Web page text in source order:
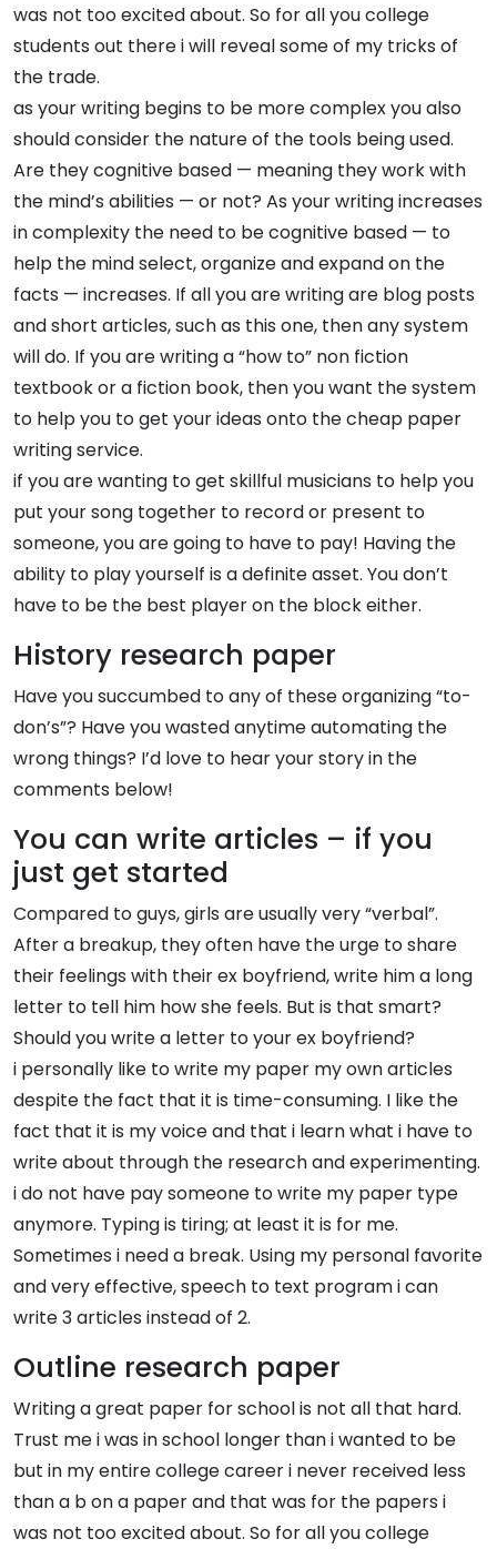
was not too excited about. So for all you college
students out there i will reveal some of my tricks of
the trade.
as your writing begins to be more complex you also
should consider the nature of the tools being used.
Are they cognitive based — meaning they work with
the mind’s abilities — or not? As your writing increases
in complexity the need to be cognitive based — to
help the mind select, organize and expand on the
facts — increases. If all you are writing are blog posts
and short articles, such as this one, then any system
will do. If you are writing a “how to” non fiction
textbook or a fiction book, then you want the system
to help you to get your ideas onto the cheap paper
writing service.
if you are wanting to get skillful musicians to help you
put your song together to record or present to
someone, you are going to have to pay! Having the
ability to play yourself is a definite asset. You don’t
have to be the best player on the block either.
History research paper
Have you succumbed to any of these organizing “to-
don’s”? Have you wasted anytime automating the
wrong things? I’d love to hear your story in the
comments below!
You can write articles – if you
just get started
Compared to guys, girls are usually very “verbal”.
After a breakup, they often have the urge to share
their feelings with their ex boyfriend, write him a long
letter to tell him how she feels. But is that smart?
Should you write a letter to your ex boyfriend?
i personally like to write my paper my own articles
despite the fact that it is time-consuming. I like the
fact that it is my voice and that i learn what i have to
write about through the research and experimenting.
i do not have pay someone to write my paper type
anymore. Typing is tiring; at least it is for me.
Sometimes i need a break. Using my personal favorite
and very effective, speech to text program i can
write 3 articles instead of 2.
Outline research paper
Writing a great paper for school is not all that hard.
Trust me i was in school longer than i wanted to be
but in my entire college career i never received less
than a b on a paper and that was for the papers i
was not too excited about. So for all you college